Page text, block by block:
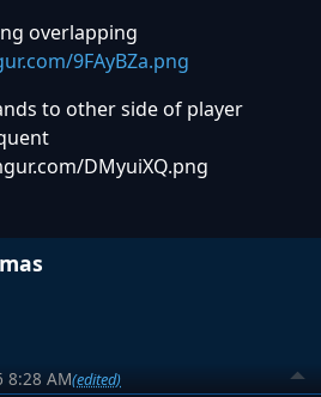
overlapping
9FAyBZa.png
to other side of player
DMyuiXQ.png
8:28 AM(edited)